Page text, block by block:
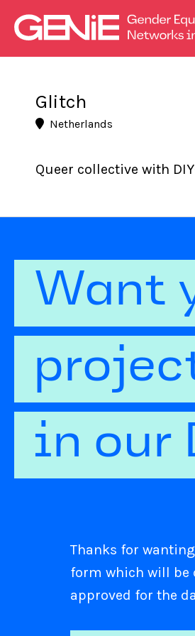
Glitch
Netherlands
Queer collective with
Want
in our
Thanks for
form which will be
approved for the